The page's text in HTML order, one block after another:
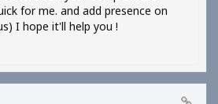
for me. and add presence on
I hope it'll help you !